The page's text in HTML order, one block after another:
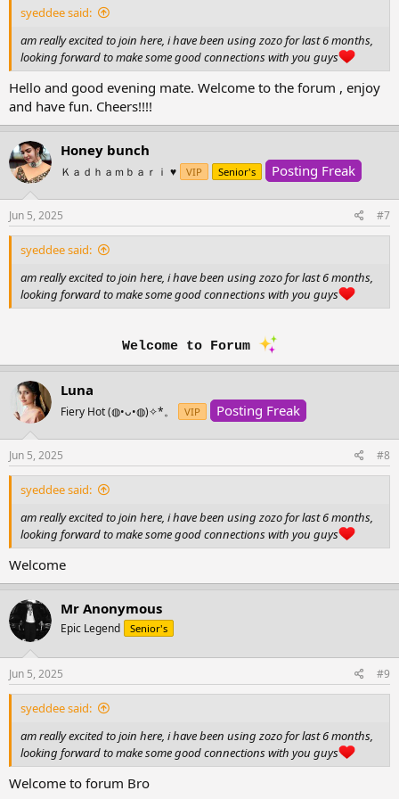
syeddee said:
am really excited to join here, i have been using zozo for last 6 months,
looking forward to make some good connections with you guys
Hello and good evening mate. Welcome to the forum , enjoy
and have fun. Cheers!!!!
Honey bunch
Ｋａｄｈａｍｂａｒｉ ♥️ VIP Senior's Posting Freak
Jun 5, 2025 #7
syeddee said:
am really excited to join here, i have been using zozo for last 6 months,
looking forward to make some good connections with you guys
Welcome to Forum
Luna
Fiery Hot (⁠◍⁠•⁠ᴗ⁠•⁠◍⁠)⁠✧⁠*⁠。 VIP Posting Freak
Jun 5, 2025 #8
syeddee said:
am really excited to join here, i have been using zozo for last 6 months,
looking forward to make some good connections with you guys
Welcome
Mr Anonymous
Epic Legend Senior's
Jun 5, 2025 #9
syeddee said:
am really excited to join here, i have been using zozo for last 6 months,
looking forward to make some good connections with you guys
Welcome to forum Bro